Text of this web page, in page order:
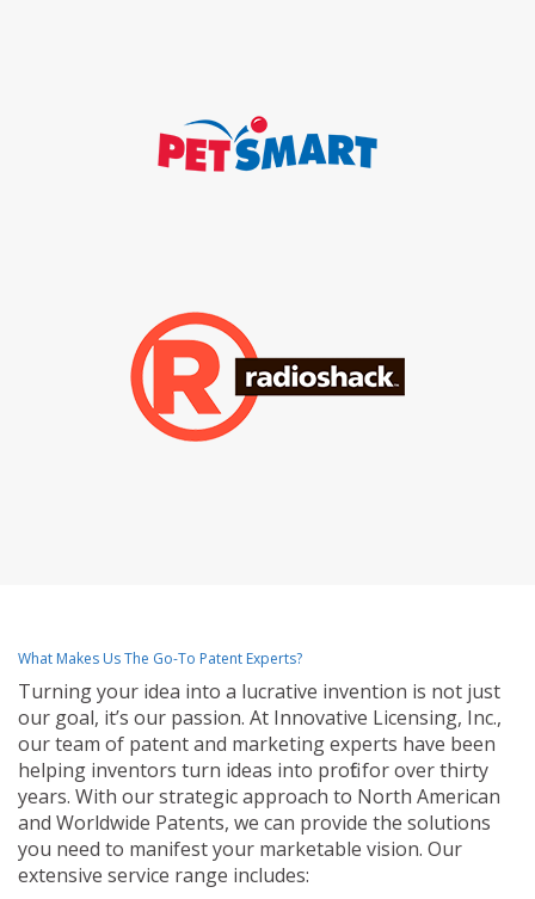
What Makes Us The Go-To Patent Experts?
Turning your idea into a lucrative invention is not just
our goal, it’s our passion. At Innovative Licensing, Inc.,
our team of patent and marketing experts have been
helping inventors turn ideas into profit for over thirty
years. With our strategic approach to North American
and Worldwide Patents, we can provide the solutions
you need to manifest your marketable vision. Our
extensive service range includes: